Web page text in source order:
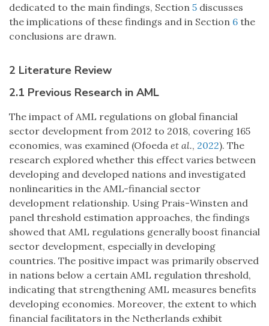
dedicated to the main findings, Section 5 discusses
the implications of these findings and in Section 6 the
conclusions are drawn.
2 Literature Review
2.1 Previous Research in AML
The impact of AML regulations on global financial
sector development from 2012 to 2018, covering 165
economies, was examined (Ofoeda et al., 2022). The
research explored whether this effect varies between
developing and developed nations and investigated
nonlinearities in the AML-financial sector
development relationship. Using Prais-Winsten and
panel threshold estimation approaches, the findings
showed that AML regulations generally boost financial
sector development, especially in developing
countries. The positive impact was primarily observed
in nations below a certain AML regulation threshold,
indicating that strengthening AML measures benefits
developing economies. Moreover, the extent to which
financial facilitators in the Netherlands exhibit